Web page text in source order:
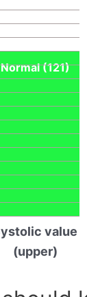
Normal (121)
value
(upper)